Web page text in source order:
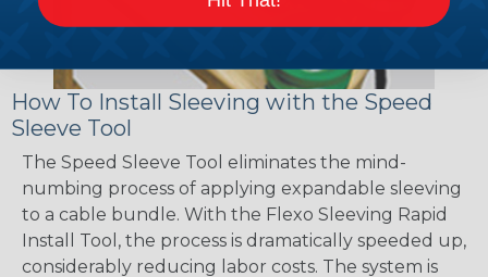
How To Install Sleeving with the Speed
Sleeve Tool
The Speed Sleeve Tool eliminates the mind-
numbing process of applying expandable sleeving
to a cable bundle. With the Flexo Sleeving Rapid
Install Tool, the process is dramatically speeded up,
considerably reducing labor costs. The system is